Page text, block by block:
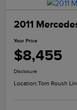
2011
Your Price
$8,455
Disclosure
Location:Tom Roush